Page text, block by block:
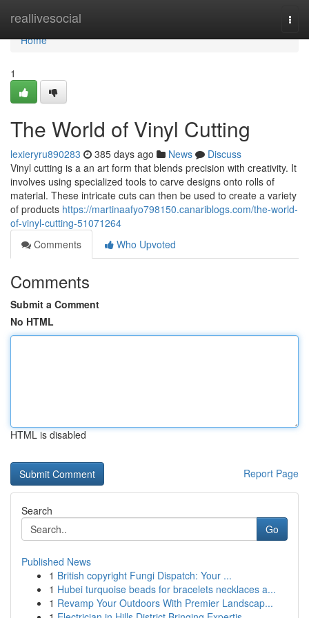
reallivesocial
Home
Home
1
The World of Vinyl Cutting
lexieryru890283 385 days ago News
Discuss
Vinyl cutting is a an art form that blends precision with creativity. It
involves using specialized tools to carve designs onto rolls of
material. These intricate cuts can then be used to create a variety
of products https://martinaafyo798150.canariblogs.com/the-world-
of-vinyl-cutting-51071264
Comments
Who Upvoted
Comments
Submit a Comment
No HTML
HTML is disabled
Report Page
Search
Go
Published News
1 British copyright Fungi Dispatch: Your ...
1 Hubei turquoise beads for bracelets necklaces a...
1 Revamp Your Outdoors With Premier Landscap...